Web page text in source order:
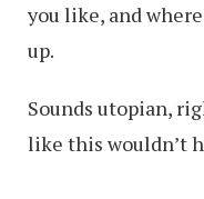
you like, and
up.
Sounds utopian,
like this wouldn’t